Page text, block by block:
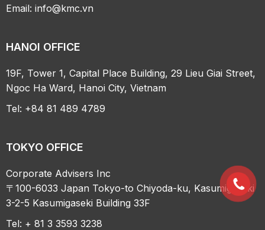
Email:info@kmc.vn
HANOI OFFICE
19F, Tower 1, Capital Place Building, 29 Lieu Giai Street,
Ngoc Ha Ward, Hanoi City, Vietnam
Tel: +84 81 489 4789
TOKYO OFFICE
Corporate Advisers Inc
〒100-6033 Japan Tokyo-to Chiyoda-ku, Kasumigaseki
3-2-5 Kasumigaseki Building 33F
Tel: + 81 3 3593 3238